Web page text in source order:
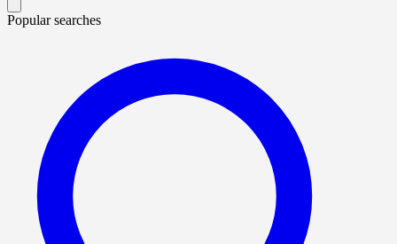
Popular searches